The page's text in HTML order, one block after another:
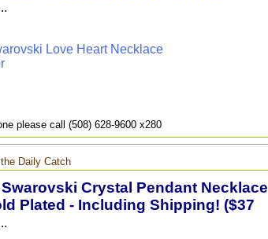
Love Heart Necklace
please call (508) 628-9600 x280
Daily Catch
Crystal Pendant Necklace
Plated - Including Shipping! ($37